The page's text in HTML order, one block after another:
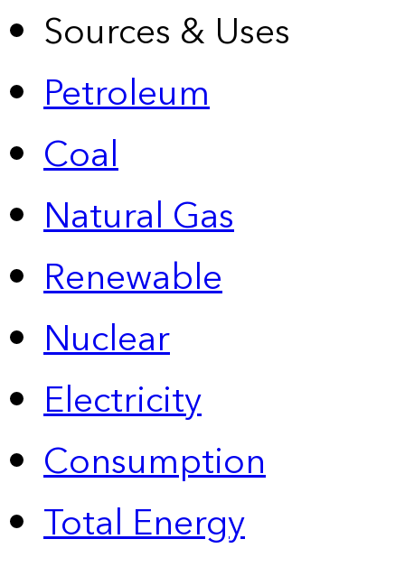
Sources & Uses
Petroleum
Coal
Natural Gas
Renewable
Nuclear
Electricity
Consumption
Total Energy